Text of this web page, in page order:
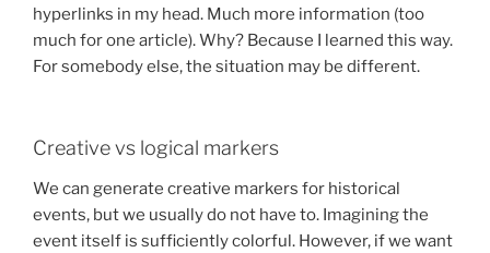
hyperlinks in my head. Much more information (too
much for one article). Why? Because I learned this way.
For somebody else, the situation may be different.
Creative vs logical markers
We can generate creative markers for historical
events, but we usually do not have to. Imagining the
event itself is sufficiently colorful. However, if we want